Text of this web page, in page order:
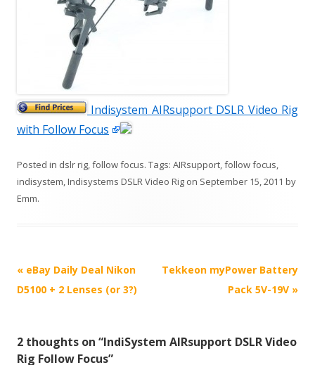
Indisystem AIRsupport DSLR Video Rig
with Follow Focus
Posted in dslr rig,follow focus. Tags: AIRsupport,follow focus,
indisystem,Indisystems DSLR Video Rig on September 15, 2011 by
Emm.
P
o
n
« eBay Daily Deal Nikon
D5100 + 2 Lenses (or 3?)
Tekkeon myPower Battery
Pack 5V-19V »
2 thoughts on “IndiSystem AIRsupport DSLR Video
Rig Follow Focus”